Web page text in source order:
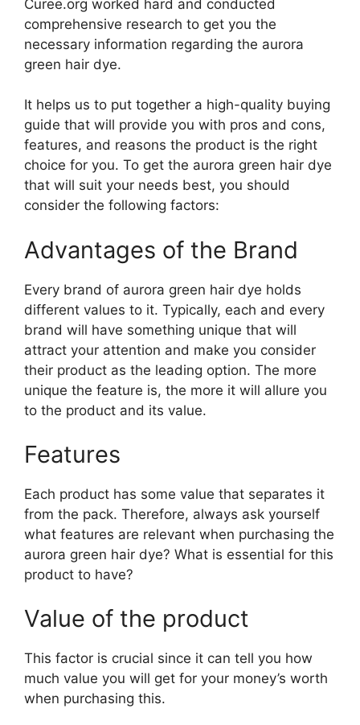
Curee.org worked hard and conducted
comprehensive research to get you the
necessary information regarding the aurora
green hair dye.
It helps us to put together a high-quality buying
guide that will provide you with pros and cons,
features, and reasons the product is the right
choice for you. To get the aurora green hair dye
that will suit your needs best, you should
consider the following factors:
Advantages of the Brand
Every brand of aurora green hair dye holds
different values to it. Typically, each and every
brand will have something unique that will
attract your attention and make you consider
their product as the leading option. The more
unique the feature is, the more it will allure you
to the product and its value.
Features
Each product has some value that separates it
from the pack. Therefore, always ask yourself
what features are relevant when purchasing the
aurora green hair dye? What is essential for this
product to have?
Value of the product
This factor is crucial since it can tell you how
much value you will get for your money’s worth
when purchasing this.